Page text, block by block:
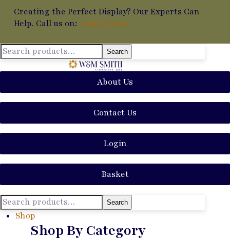
Creating the Perfect Display? Our Experts Can
Help. Call us on: 01449 711014
Search
About Us
Contact Us
Login
Basket
Search
Shop
Shop By Category